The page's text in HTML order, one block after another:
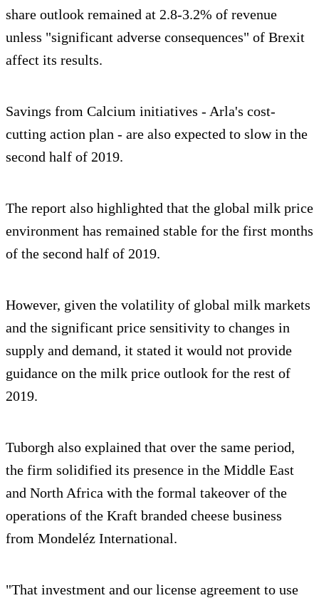
share outlook remained at 2.8-3.2% of revenue
unless "significant adverse consequences" of Brexit
affect its results.
Savings from Calcium initiatives - Arla's cost-
cutting action plan - are also expected to slow in the
second half of 2019.
The report also highlighted that the global milk price
environment has remained stable for the first months
of the second half of 2019.
However, given the volatility of global milk markets
and the significant price sensitivity to changes in
supply and demand, it stated it would not provide
guidance on the milk price outlook for the rest of
2019.
Tuborgh also explained that over the same period,
the firm solidified its presence in the Middle East
and North Africa with the formal takeover of the
operations of the Kraft branded cheese business
from Mondeléz International.
"That investment and our license agreement to use